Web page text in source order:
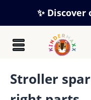
Skip to main content
✨
Stroller